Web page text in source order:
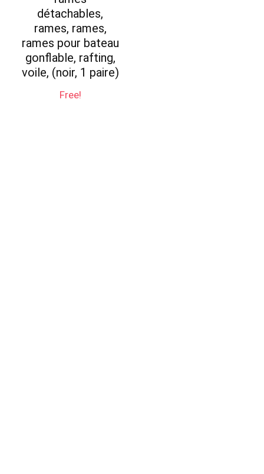
détachables,
rames, rames,
rames pour bateau
gonflable, rafting,
voile, (noir, 1 paire)
Free!